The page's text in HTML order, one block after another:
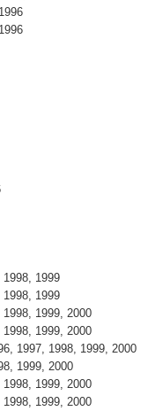
1999
1999
1999, 2000
1999, 2000
1997, 1998, 1999, 2000
1999, 2000
1999, 2000
1999, 2000